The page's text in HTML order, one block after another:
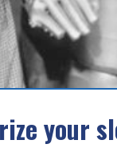
your